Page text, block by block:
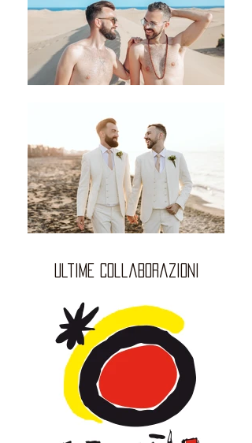
ultime collaborazioni